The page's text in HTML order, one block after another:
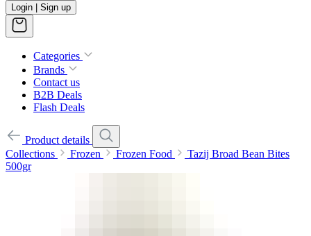
Login | Sign up
Categories
Brands
Contact us
B2B Deals
Flash Deals
Product details
Collections
Frozen Frozen Food
Tazij Broad Bean Bites
500gr